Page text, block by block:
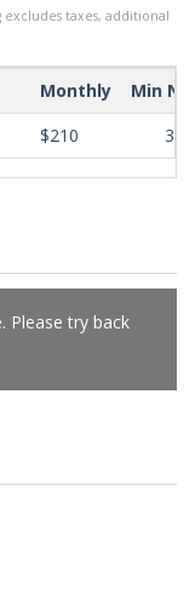
taxes, additional
Monthly
Min
$210 365
Please try back